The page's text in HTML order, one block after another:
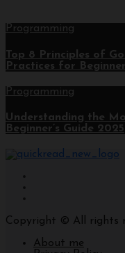
Programming
Top 8 Principles of
Practices for
Programming
Understanding the
Beginner’s Guide 2025
Copyright © All rights
About me